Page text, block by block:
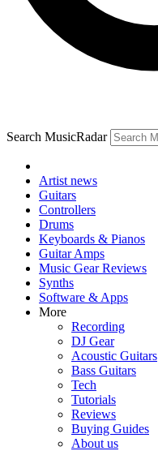
Search MusicRadar
Artist news
Guitars
Controllers
Drums
Keyboards & Pianos
Guitar Amps
Music Gear Reviews
Synths
Software & Apps
More
Recording
DJ Gear
Acoustic Guitars
Bass Guitars
Tech
Tutorials
Reviews
Buying Guides
About us